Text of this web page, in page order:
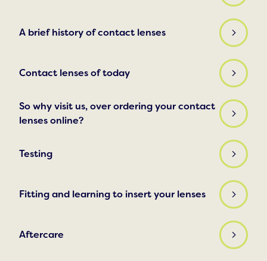
A brief history of contact lenses
Contact lenses of today
So why visit us, over ordering your contact
lenses online?
Testing
Fitting and learning to insert your lenses
Aftercare